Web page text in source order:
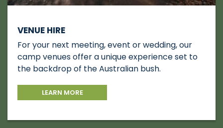
VENUE HIRE
For your next meeting, event or wedding, our
camp venues offer a unique experience set to
the backdrop of the Australian bush.
LEARN MORE